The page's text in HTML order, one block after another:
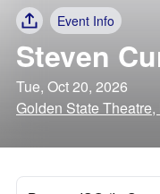
Event Info
Steven
Tue, Oct 20, 2026
Golden State